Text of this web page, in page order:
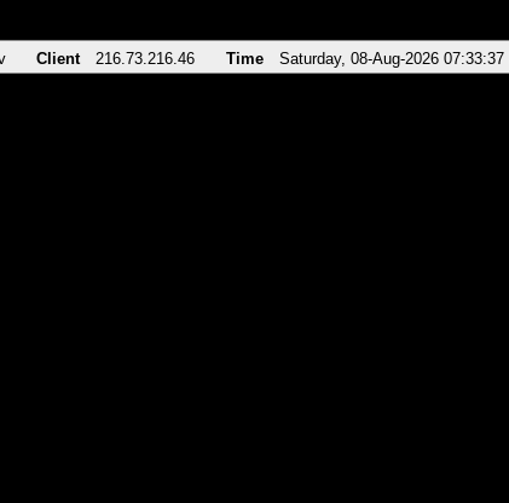
Client 216.73.216.46 Time Saturday, 08-Aug-2026 07:33:37